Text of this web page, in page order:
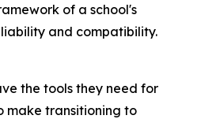
of a school's
and compatibility.
the tools they need for
make transitioning to